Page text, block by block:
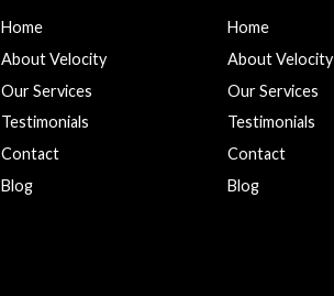
Home
About Velocity
Our Services
Testimonials
Contact
Blog
Home
About Velocity
Our Services
Testimonials
Contact
Blog